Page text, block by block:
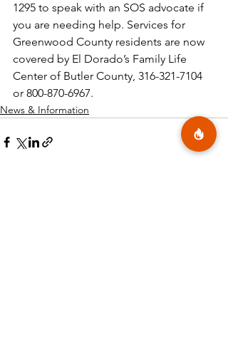
1295 to speak with an SOS advocate if
you are needing help. Services for
Greenwood County residents are now
covered by El Dorado’s Family Life
Center of Butler County, 316-321-7104
or 800-870-6967.
News & Information